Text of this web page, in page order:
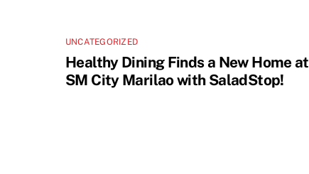
UNCATEGORIZED
Healthy Dining Finds a New Home at
SM City Marilao with SaladStop!